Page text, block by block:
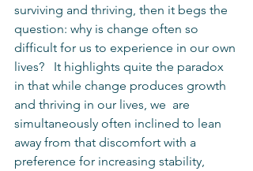
surviving and thriving, then it begs the
question: why is change often so
difficult for us to experience in our own
lives?   It highlights quite the paradox
in that while change produces growth
and thriving in our lives, we  are
simultaneously often inclined to lean
away from that discomfort with a
preference for increasing stability,